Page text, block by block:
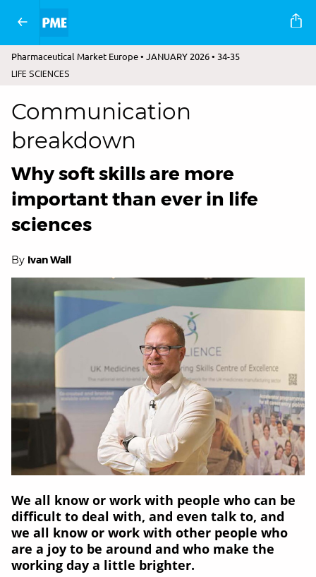
Pharmaceutical Market Europe • JANUARY 2026 • 34-35
LIFE SCIENCES
Communication
breakdown
Why soft skills are more
important than ever in life
sciences
By Ivan Wall
We all know or work with people who can be
difficult to deal with, and even talk to, and
we all know or work with other people who
are a joy to be around and who make the
working day a little brighter.